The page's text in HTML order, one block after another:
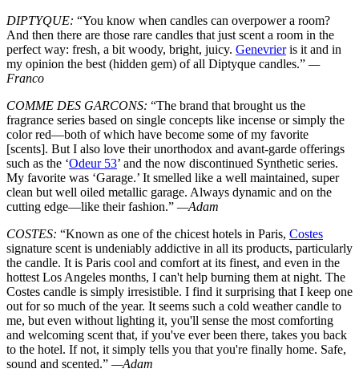
DIPTYQUE: “You know when candles can overpower a room?
And then there are those rare candles that just scent a room in the
perfect way: fresh, a bit woody, bright, juicy. Genevrieris it and in
my opinion the best (hidden gem) of all Diptyque candles.” —
Franco
COMME DES GARCONS: “The brand that brought us the
fragrance series based on single concepts like incense or simply the
color red—both of which have become some of my favorite
[scents]. But I also love their unorthodox and avant-garde offerings
such as the ‘Odeur 53’ and the now discontinued Synthetic series.
My favorite was ‘Garage.’ It smelled like a well maintained, super
clean but well oiled metallic garage. Always dynamic and on the
cutting edge—like their fashion.” —Adam
COSTES: “Known as one of the chicest hotels in Paris, Costes
signature scent is undeniably addictive in all its products, particularly
the candle. It is Paris cool and comfort at its finest, and even in the
hottest Los Angeles months, I can't help burning them at night. The
Costes candle is simply irresistible. I find it surprising that I keep one
out for so much of the year. It seems such a cold weather candle to
me, but even without lighting it, you'll sense the most comforting
and welcoming scent that, if you've ever been there, takes you back
to the hotel. If not, it simply tells you that you're finally home. Safe,
sound and scented.” —Adam